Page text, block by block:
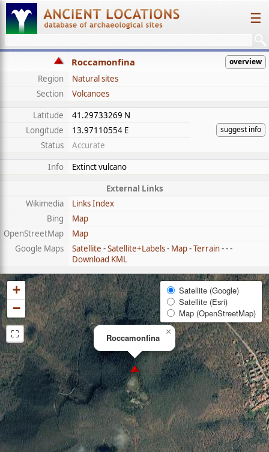
☰
Roccamonfina overview
Region
Natural sites
Section
Volcanoes
Latitude
41.29733269 N
suggest info
Longitude
13.97110554 E
Status
Accurate
Info
Extinct vulcano
External Links
Wikimedia
Links Index
Bing
Map
OpenStreetMap
Map
Google Maps
Satellite -Satellite+Labels- Map-Terrain- - -
Download KML
Roccamonfina
×
+
−
⛶
Satellite (Google)
Satellite (Esri)
Map (OpenStreetMap)